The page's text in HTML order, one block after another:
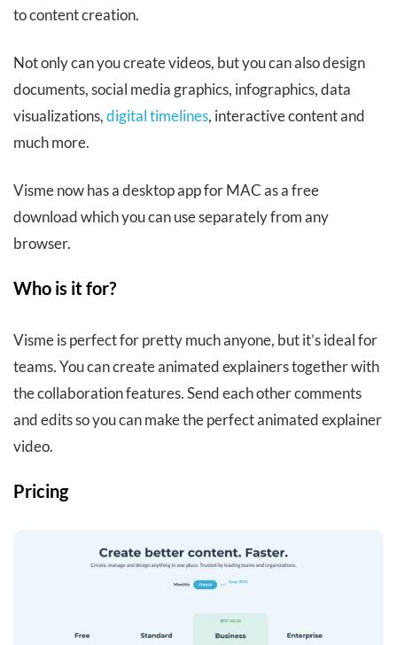
to content creation.
Not only can you create videos, but you can also design
documents, social media graphics, infographics, data
visualizations,digital timelines, interactive content and
much more.
Visme now has a desktop app for MAC as a free
download which you can use separately from any
browser.
Who is it for?
Visme is perfect for pretty much anyone, but it’s ideal for
teams. You can create animated explainers together with
the collaboration features. Send each other comments
and edits so you can make the perfect animated explainer
video.
Pricing